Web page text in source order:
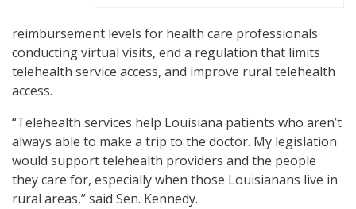
reimbursement levels for health care professionals
conducting virtual visits, end a regulation that limits
telehealth service access, and improve rural telehealth
access.
“Telehealth services help Louisiana patients who aren’t
always able to make a trip to the doctor. My legislation
would support telehealth providers and the people
they care for, especially when those Louisianans live in
rural areas,” said Sen. Kennedy.